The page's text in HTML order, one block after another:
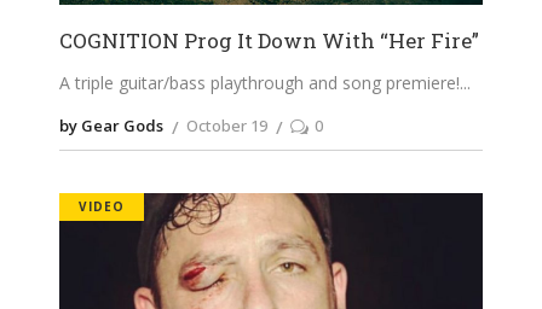
COGNITION Prog It Down With “Her Fire”
A triple guitar/bass playthrough and song premiere!
by Gear Gods October 19 0
VIDEO